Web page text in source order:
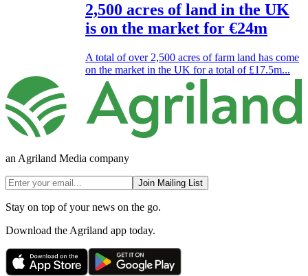
2,500 acres of land in the UK
is on the market for €24m
A total of over 2,500 acres of farm land has come
on the market in the UK for a total of £17.5m...
an Agriland Media company
Join Mailing List
Stay on top of your news on the go.
Download the Agriland app today.